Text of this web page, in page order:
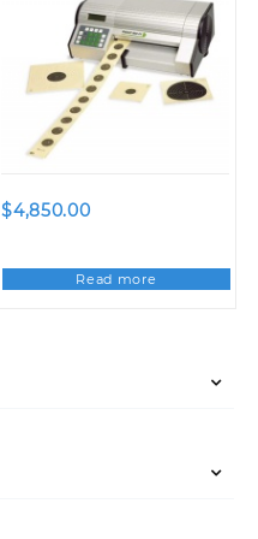
$4,850.00
Read more